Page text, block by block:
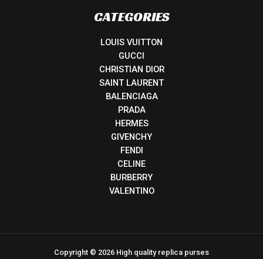
CATEGORIES
LOUIS VUITTON
GUCCI
CHRISTIAN DIOR
SAINT LAURENT
BALENCIAGA
PRADA
HERMES
GIVENCHY
FENDI
CELINE
BURBERRY
VALENTINO
Copyright © 2026 High quality replica purses